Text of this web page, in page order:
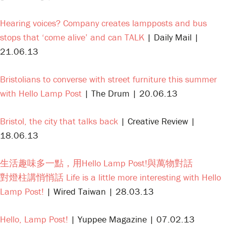
Hearing voices? Company creates lampposts and bus
stops that ‘come alive’ and can TALK | Daily Mail |
21.06.13
Bristolians to converse with street furniture this summer
with Hello Lamp Post | The Drum | 20.06.13
Bristol, the city that talks back | Creative Review |
18.06.13
生活趣味多一點，用Hello Lamp Post!與萬物對話
對燈柱講悄悄話 Life is a little more interesting with Hello
Lamp Post! | Wired Taiwan | 28.03.13
Hello, Lamp Post! | Yuppee Magazine | 07.02.13